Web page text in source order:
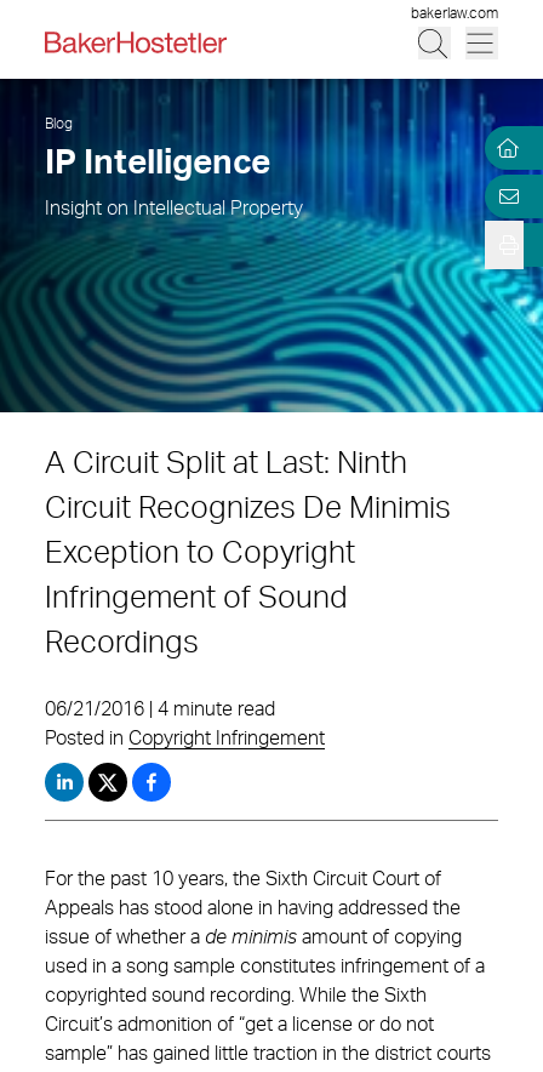
bakerlaw.com
Blog
IP Intelligence
Insight on Intellectual Property
A Circuit Split at Last: Ninth
Circuit Recognizes De Minimis
Exception to Copyright
Infringement of Sound
Recordings
06/21/2016 | 4 minute read
Posted in Copyright Infringement
For the past 10 years, the Sixth Circuit Court of
Appeals has stood alone in having addressed the
issue of whether a de minimis amount of copying
used in a song sample constitutes infringement of a
copyrighted sound recording. While the Sixth
Circuit’s admonition of “get a license or do not
sample” has gained little traction in the district courts